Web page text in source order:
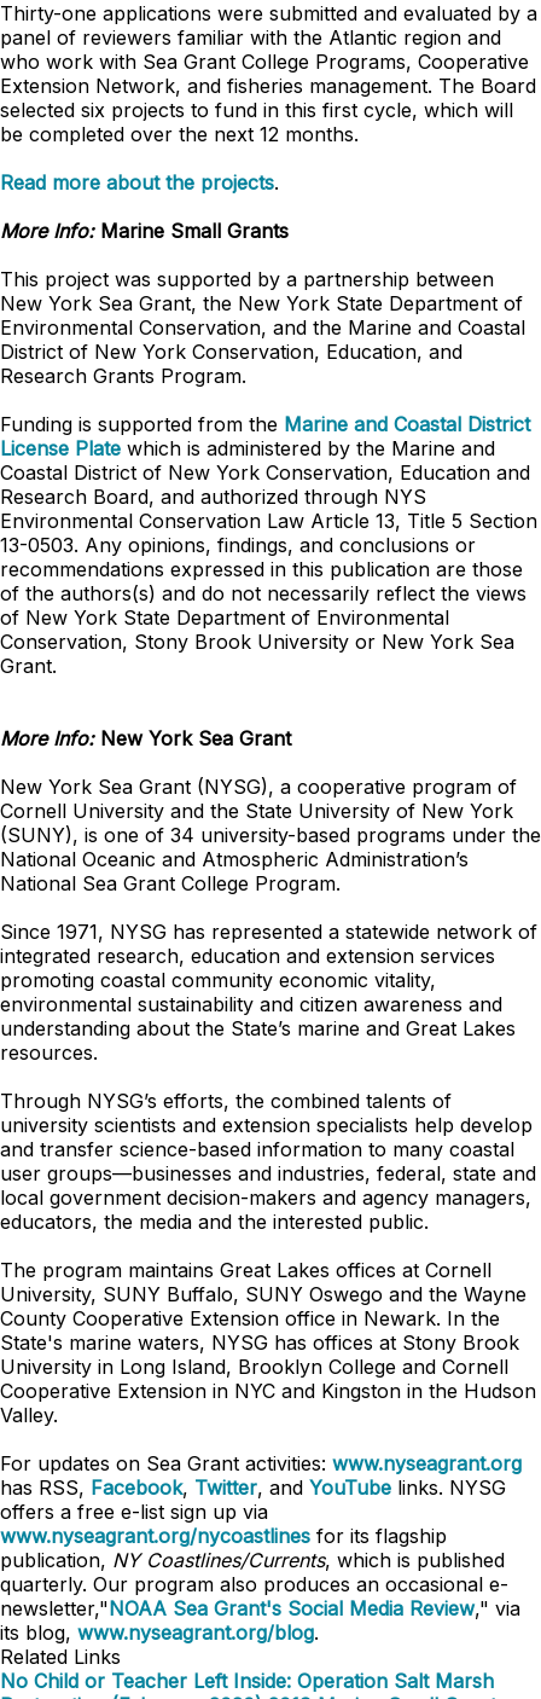
Thirty-one applications were submitted and evaluated by a
panel of reviewers familiar with the Atlantic region and
who work with Sea Grant College Programs, Cooperative
Extension Network, and fisheries management. The Board
selected six projects to fund in this first cycle, which will
be completed over the next 12 months.
Read more about the projects.
More Info:Marine Small Grants
This project was supported by a partnership between
New York Sea Grant, the New York State Department of
Environmental Conservation, and the Marine and Coastal
District of New York Conservation, Education, and
Research Grants Program.
Funding is supported from the Marine and Coastal District
License Plate which is administered by the Marine and
Coastal District of New York Conservation, Education and
Research Board, and authorized through NYS
Environmental Conservation Law Article 13, Title 5 Section
13-0503. Any opinions, findings, and conclusions or
recommendations expressed in this publication are those
of the authors(s) and do not necessarily reflect the views
of New York State Department of Environmental
Conservation, Stony Brook University or New York Sea
Grant.
More Info: New York Sea Grant
New York Sea Grant (NYSG), a cooperative program of
Cornell University and the State University of New York
(SUNY), is one of 34 university-based programs under the
National Oceanic and Atmospheric Administration’s
National Sea Grant College Program.
Since 1971, NYSG has represented a statewide network of
integrated research, education and extension services
promoting coastal community economic vitality,
environmental sustainability and citizen awareness and
understanding about the State’s marine and Great Lakes
resources.
Through NYSG’s efforts, the combined talents of
university scientists and extension specialists help develop
and transfer science-based information to many coastal
user groups—businesses and industries, federal, state and
local government decision-makers and agency managers,
educators, the media and the interested public.
The program maintains Great Lakes offices at Cornell
University, SUNY Buffalo, SUNY Oswego and the Wayne
County Cooperative Extension office in Newark. In the
State's marine waters, NYSG has offices at Stony Brook
University in Long Island, Brooklyn College and Cornell
Cooperative Extension in NYC and Kingston in the Hudson
Valley.
For updates on Sea Grant activities: www.nyseagrant.org
has RSS, Facebook, Twitter, and YouTube links. NYSG
offers a free e-list sign up via
www.nyseagrant.org/nycoastlines for its flagship
publication, NY Coastlines/Currents, which is published
quarterly. Our program also produces an occasional e-
newsletter,"NOAA Sea Grant's Social Media Review," via
its blog, www.nyseagrant.org/blog.
Related Links
No Child or Teacher Left Inside: Operation Salt Marsh